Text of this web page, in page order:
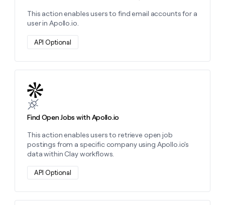
This action enables users to find email accounts for a
user in Apollo.io.
API Optional
Find Open Jobs with Apollo.io
This action enables users to retrieve open job
postings from a specific company using Apollo.io's
data within Clay workflows.
API Optional
Learn more about this action